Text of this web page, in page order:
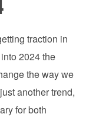
traction in
2024 the
the way we
another trend,
for both